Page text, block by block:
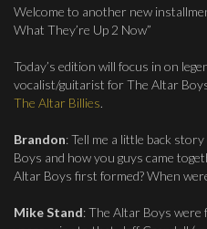
Welcome to another new
What They’re Up 2 Now”
Today’s edition will focus in on
vocalist/guitarist for The Altar
The Altar Billies.
Brandon: Tell me a little back
Boys and how you guys came
Altar Boys first formed? When
Mike Stand: The Altar Boys were